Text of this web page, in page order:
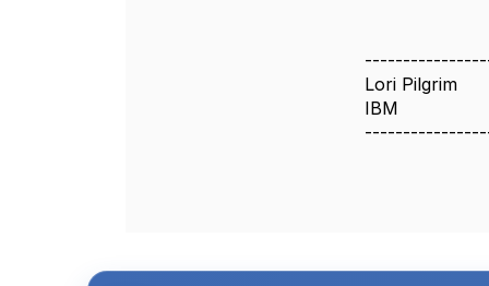
Lori Pilgrim
IBM